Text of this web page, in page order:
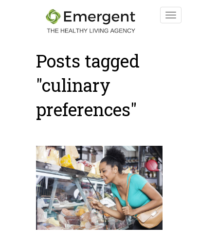
Posts tagged
"culinary
preferences"